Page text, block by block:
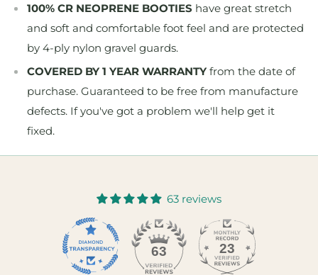
100% CR NEOPRENE BOOTIES have great stretch
and soft and comfortable foot feel and are protected
by 4-ply nylon gravel guards.
COVERED BY 1 YEAR WARRANTY from the date of
purchase. Guaranteed to be free from manufacture
defects. If you've got a problem we'll help get it
fixed.
63 reviews
63 23